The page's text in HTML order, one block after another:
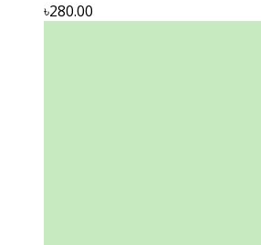
৳280.00